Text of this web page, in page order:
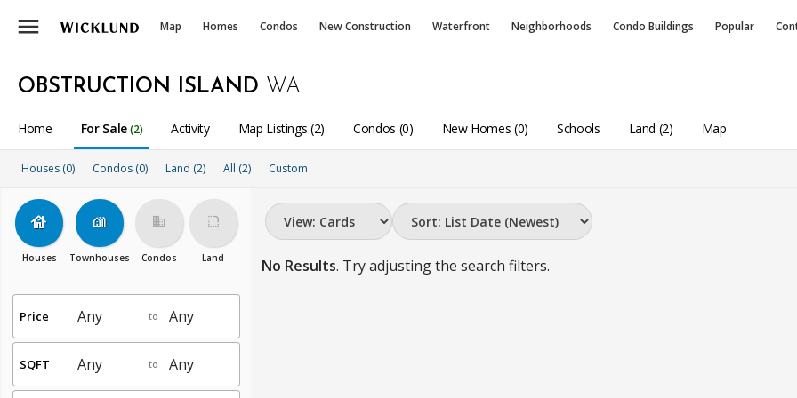
menu Map Homes Condos New Construction Waterfront Neighborhoods Condo Buildings Popular
OBSTRUCTION ISLAND WA
Home For Sale(2) Activity Map Listings (2) Condos (0) New Homes (0) Schools Land (2) Map
Houses (0) Condos (0) Land (2) All (2) Custom
house
Houses
holiday_village
Townhouses
business
Condos
rounded_corner
Land
Price to
SQFT to
No Results. Try adjusting the search filters.